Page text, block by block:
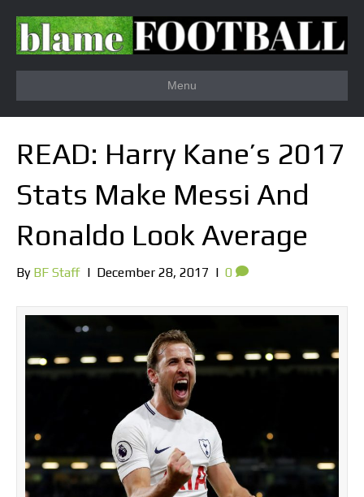
Menu
READ: Harry Kane’s 2017
Stats Make Messi And
Ronaldo Look Average
By BF Staff | December 28, 2017 | 0